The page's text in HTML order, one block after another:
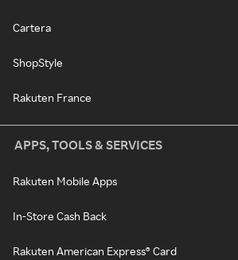
Cartera
ShopStyle
Rakuten France
APPS, TOOLS & SERVICES
Rakuten Mobile Apps
In-Store Cash Back
Rakuten American Express® Card